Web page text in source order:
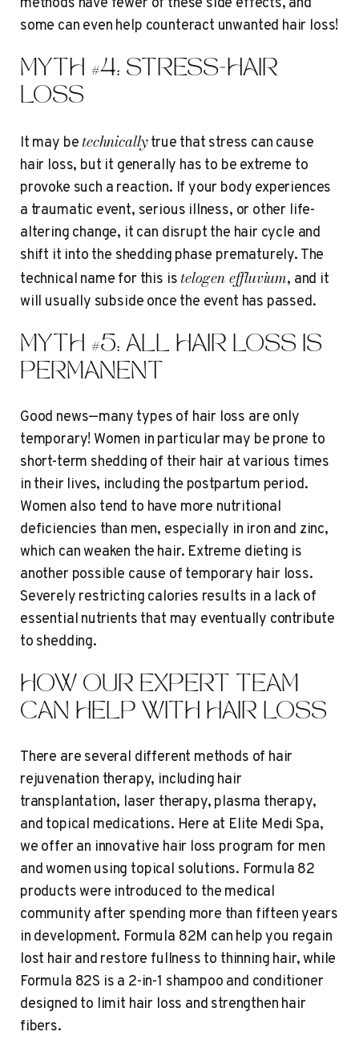
some can even help counteract unwanted hair loss!
MYTH #4: STRESS=HAIR
LOSS
It may be technicallytrue that stress can cause
hair loss, but it generally has to be extreme to
provoke such a reaction. If your body experiences
a traumatic event, serious illness, or other life-
altering change, it can disrupt the hair cycle and
shift it into the shedding phase prematurely. The
technical name for this is telogen effluvium, and it
will usually subside once the event has passed.
MYTH #5: ALL HAIR LOSS IS
PERMANENT
Good news—many types of hair loss are only
temporary! Women in particular may be prone to
short-term shedding of their hair at various times
in their lives, including the postpartum period.
Women also tend to have more nutritional
deficiencies than men, especially in iron and zinc,
which can weaken the hair. Extreme dieting is
another possible cause of temporary hair loss.
Severely restricting calories results in a lack of
essential nutrients that may eventually contribute
to shedding.
HOW OUR EXPERT TEAM
CAN HELP WITH HAIR LOSS
There are several different methods of hair
rejuvenation therapy, including hair
transplantation, laser therapy, plasma therapy,
and topical medications. Here at Elite Medi Spa,
we offer an innovative hair loss program for men
and women using topical solutions. Formula 82
products were introduced to the medical
community after spending more than fifteen years
in development. Formula 82M can help you regain
lost hair and restore fullness to thinning hair, while
Formula 82S is a 2-in-1 shampoo and conditioner
designed to limit hair loss and strengthen hair
fibers.